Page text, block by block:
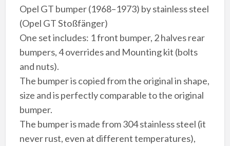
Opel GT bumper (1968–1973) by stainless steel
(Opel GT Stoßfänger)
One set includes: 1 front bumper, 2 halves rear
bumpers, 4 overrides and Mounting kit (bolts
and nuts).
The bumper is copied from the original in shape,
size and is perfectly comparable to the original
bumper.
The bumper is made from 304 stainless steel (it
never rust, even at different temperatures),